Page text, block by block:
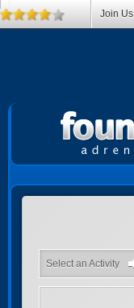
Select an Activity
Join Us